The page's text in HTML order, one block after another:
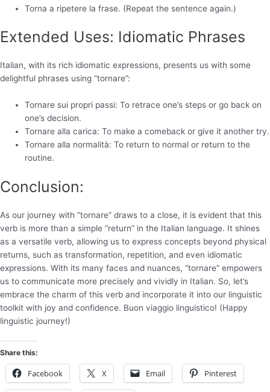
Torna a ripetere la frase. (Repeat the sentence again.)
Extended Uses: Idiomatic Phrases
Italian, with its rich idiomatic expressions, presents us with some
delightful phrases using “tornare”:
Tornare sui propri passi: To retrace one’s steps or go back on
one’s decision.
Tornare alla carica: To make a comeback or give it another try.
Tornare alla normalità: To return to normal or return to the
routine.
Conclusion:
As our journey with “tornare” draws to a close, it is evident that this
verb is more than a simple “return” in the Italian language. It shines
as a versatile verb, allowing us to express concepts beyond physical
returns, such as transformation, repetition, and even idiomatic
expressions. With its many faces and nuances, “tornare” empowers
us to communicate more precisely and vividly in Italian. So, let’s
embrace the charm of this verb and incorporate it into our linguistic
toolkit with joy and confidence. Buon viaggio linguistico! (Happy
linguistic journey!)
Share this:
Facebook X Email Pinterest